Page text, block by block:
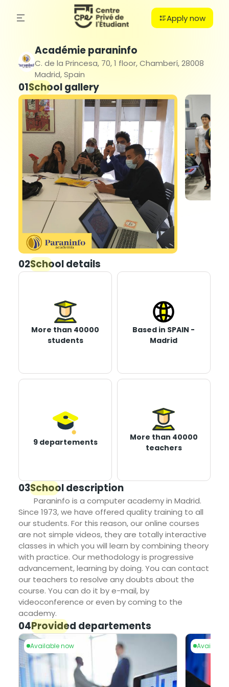
Apply now
Académie paraninfo
C. de la Princesa, 70, 1 floor, Chamberí, 28008
Madrid, Spain
01School gallery
02School details
More than 40000
students
Based in SPAIN -
Madrid
9 departements
More than 40000
teachers
03School description
Paraninfo is a computer academy in Madrid.
Since 1973, we have offered quality training to all
our students. For this reason, our online courses
are not simple videos, they are totally interactive
classes in which you will learn by combining theory
with practice. Our methodology is progressive
advancement, learning by doing. You can contact
our teachers to resolve any doubts about the
course. You can do it by e-mail, by
videoconference or even by coming to the
academy.
04Provided departements